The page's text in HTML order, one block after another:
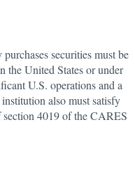
securities must be
the United States or under
U.S. operations and a
also must satisfy
4019 of the CARES